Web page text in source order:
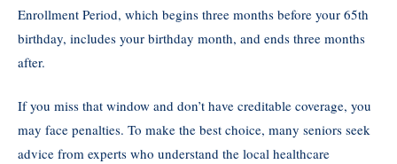
Enrollment Period, which begins three months before your 65th
birthday, includes your birthday month, and ends three months
after.
If you miss that window and don’t have creditable coverage, you
may face penalties. To make the best choice, many seniors seek
advice from experts who understand the local healthcare